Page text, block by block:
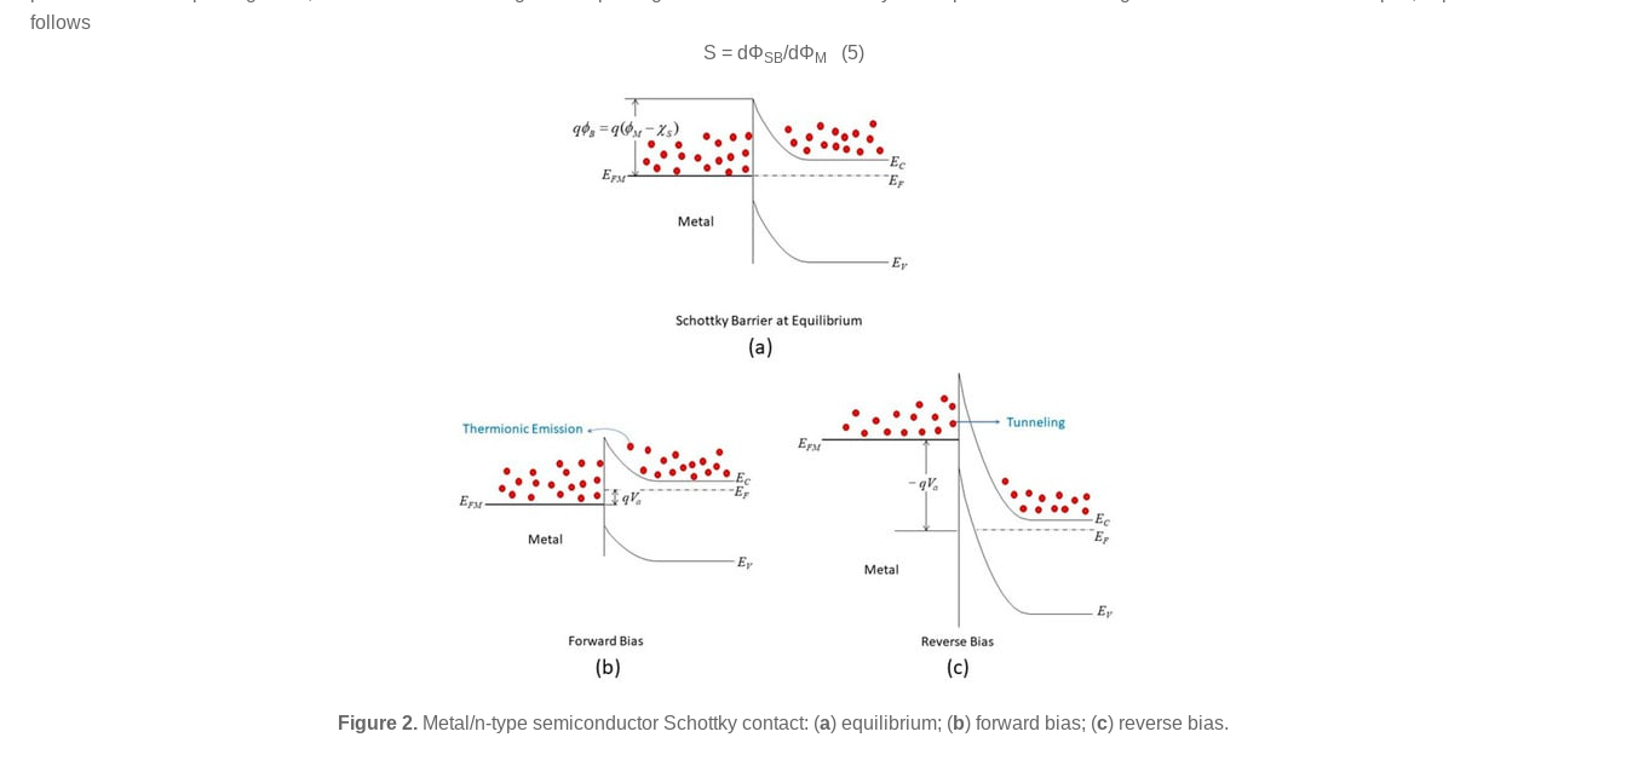
follows
S = dΦSB/dΦ M (5)
Figure 2. Metal/n-type semiconductor Schottky contact: (a) equilibrium; (b) forward bias; (c) reverse bias.